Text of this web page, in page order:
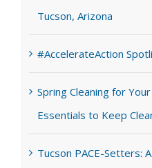
Tucson, Arizona
#AccelerateAction
Spring Cleaning for
Essentials to Keep
Tucson PACE-Setters: